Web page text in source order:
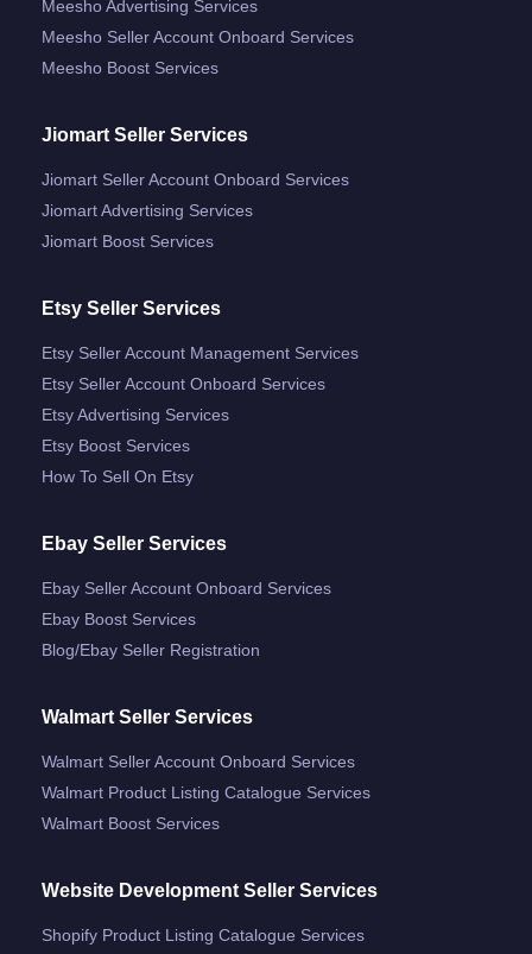
Meesho Advertising Services
Meesho Seller Account Onboard Services
Meesho Boost Services
Jiomart Seller Services
Jiomart Seller Account Onboard Services
Jiomart Advertising Services
Jiomart Boost Services
Etsy Seller Services
Etsy Seller Account Management Services
Etsy Seller Account Onboard Services
Etsy Advertising Services
Etsy Boost Services
How To Sell On Etsy
Ebay Seller Services
Ebay Seller Account Onboard Services
Ebay Boost Services
Blog/ebay Seller Registration
Walmart Seller Services
Walmart Seller Account Onboard Services
Walmart Product Listing Catalogue Services
Walmart Boost Services
Website Development Seller Services
Shopify Product Listing Catalogue Services